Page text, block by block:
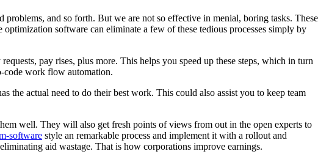
and so forth. But we are not so effective in menial, boring tasks. These
software can eliminate a few of these tedious processes simply by
pay rises, plus more. This helps you speed up these steps, which in turn
code work flow automation.
the actual need to do their best work. This could also assist you to keep team
well. They will also get fresh points of views from out in the open experts to
software style an remarkable process and implement it with a rollout and
aid wastage. That is how corporations improve earnings.